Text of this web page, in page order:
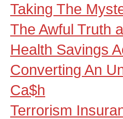
Taking The
The Awful Truth
Health Savings
Converting An
Ca$h
Terrorism